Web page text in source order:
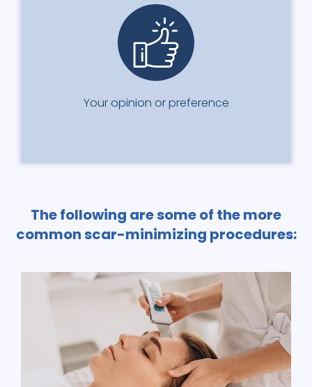
Your opinion or preference
The following are some of the more
common scar-minimizing procedures: